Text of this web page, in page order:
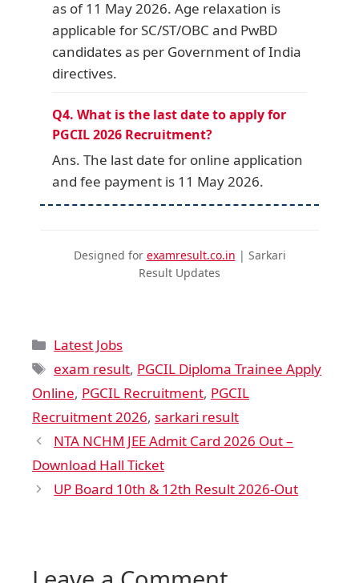
as of 11 May 2026. Age relaxation is
applicable for SC/ST/OBC and PwBD
candidates as per Government of India
directives.
Q4. What is the last date to apply for
PGCIL 2026 Recruitment?
Ans. The last date for online application
and fee payment is 11 May 2026.
Designed for examresult.co.in | Sarkari
Result Updates
Latest Jobs
exam result, PGCIL Diploma Trainee Apply
Online, PGCIL Recruitment, PGCIL
Recruitment 2026, sarkari result
NTA NCHM JEE Admit Card 2026 Out –
Download Hall Ticket
UP Board 10th & 12th Result 2026-Out